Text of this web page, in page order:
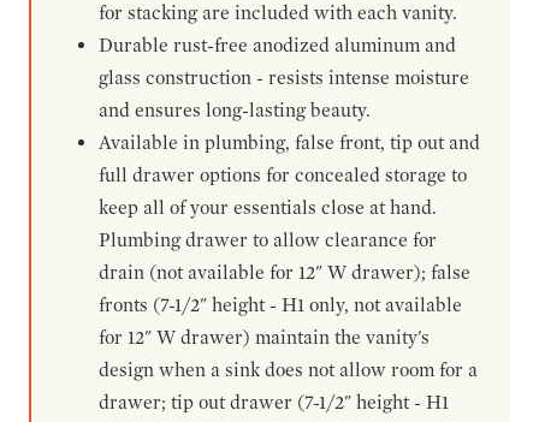
for stacking are included with each vanity.
Durable rust-free anodized aluminum and
glass construction - resists intense moisture
and ensures long-lasting beauty.
Available in plumbing, false front, tip out and
full drawer options for concealed storage to
keep all of your essentials close at hand.
Plumbing drawer to allow clearance for
drain (not available for 12" W drawer); false
fronts (7-1/2" height - H1 only, not available
for 12" W drawer) maintain the vanity's
design when a sink does not allow room for a
drawer; tip out drawer (7-1/2" height - H1